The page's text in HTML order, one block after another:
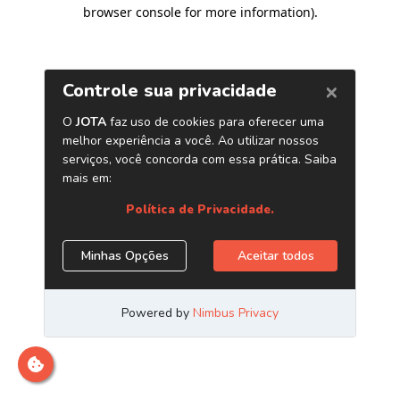
browser console for more information).